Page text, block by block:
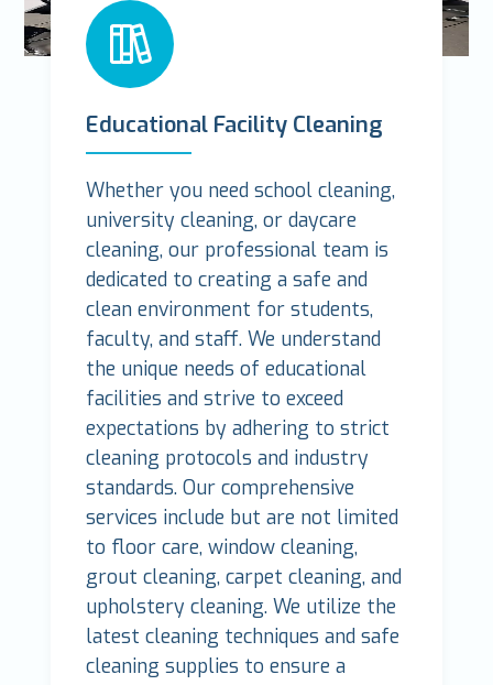
Educational Facility Cleaning
Whether you need school cleaning,
university cleaning, or daycare
cleaning, our professional team is
dedicated to creating a safe and
clean environment for students,
faculty, and staff. We understand
the unique needs of educational
facilities and strive to exceed
expectations by adhering to strict
cleaning protocols and industry
standards. Our comprehensive
services include but are not limited
to floor care, window cleaning,
grout cleaning, carpet cleaning, and
upholstery cleaning. We utilize the
latest cleaning techniques and safe
cleaning supplies to ensure a